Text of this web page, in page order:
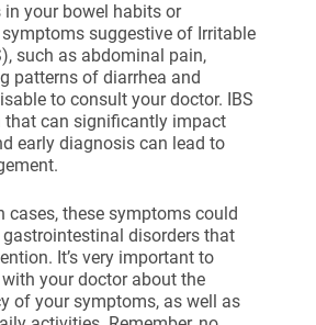
in your bowel habits or
suggestive of Irritable
such as abdominal pain,
patterns of diarrhea and
to consult your doctor. IBS
that can significantly impact
early diagnosis can lead to
cases, these symptoms could
disorders that
It’s very important to
your doctor about the
of your symptoms, as well as